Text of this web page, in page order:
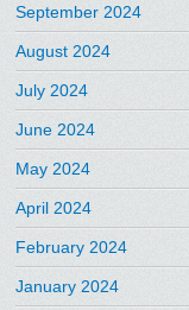
September 2024
August 2024
July 2024
June 2024
May 2024
April 2024
February 2024
January 2024